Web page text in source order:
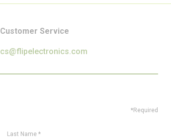
Customer Service
cs@flipelectronics.com
*Required
Last Name*